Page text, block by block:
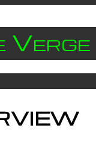
Verge